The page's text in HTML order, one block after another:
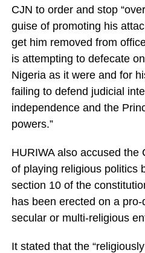
CJN to order and stop
guise of promoting his
get him removed from
is attempting to defecate
Nigeria as it were and for
failing to defend judicial
independence and the
powers.”
HURIWA also accused the
of playing religious politics
section 10 of the
has been erected on a
secular or multi-religious
It stated that the